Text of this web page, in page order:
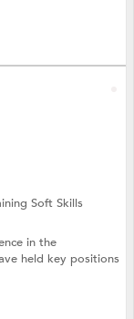
Soft Skills
in the
held key positions